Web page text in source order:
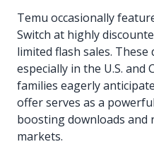
Temu occasionally
Switch at highly
limited flash sales.
especially in the U.S. and
families eagerly
offer serves as a
boosting downloads and
markets.